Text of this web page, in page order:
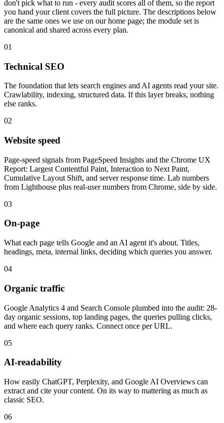
don't pick what to run - every audit scores all of them, so the report
you hand your client covers the full picture. The descriptions below
are the same ones we use on our home page; the module set is
canonical and shared across every plan.
01
Technical SEO
The foundation that lets search engines and AI agents read your site.
Crawlability, indexing, structured data. If this layer breaks, nothing
else ranks.
02
Website speed
Page-speed signals from PageSpeed Insights and the Chrome UX
Report: Largest Contentful Paint, Interaction to Next Paint,
Cumulative Layout Shift, and server response time. Lab numbers
from Lighthouse plus real-user numbers from Chrome, side by side.
03
On-page
What each page tells Google and an AI agent it's about. Titles,
headings, meta, internal links, deciding which queries you answer.
04
Organic traffic
Google Analytics 4 and Search Console plumbed into the audit: 28-
day organic sessions, top landing pages, the queries pulling clicks,
and where each query ranks. Connect once per URL.
05
AI-readability
How easily ChatGPT, Perplexity, and Google AI Overviews can
extract and cite your content. On its way to mattering as much as
classic SEO.
06